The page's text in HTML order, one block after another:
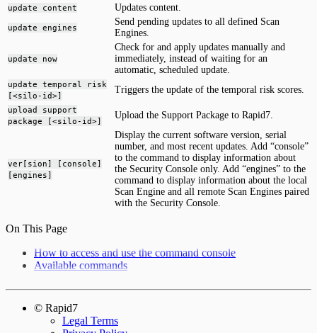
update content Updates content.
update engines
Send pending updates to all defined Scan
Engines.
update now
Check for and apply updates manually and
immediately, instead of waiting for an
automatic, scheduled update.
update temporal risk
[<silo-id>]
Triggers the update of the temporal risk scores.
upload support
package [<silo-id>]
Upload the Support Package to Rapid7.
ver[sion] [console]
[engines]
Display the current software version, serial
number, and most recent updates. Add “console”
to the command to display information about
the Security Console only. Add “engines” to the
command to display information about the local
Scan Engine and all remote Scan Engines paired
with the Security Console.
On This Page
How to access and use the command console
Available commands
© Rapid7
Legal Terms